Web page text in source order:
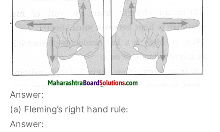
Answer:
(a) Fleming’s right hand rule:
Answer: